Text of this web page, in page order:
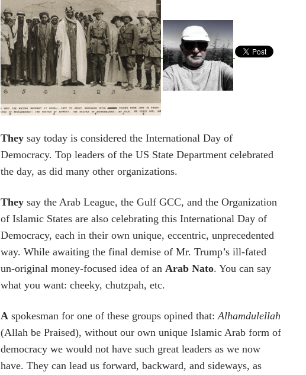
They say today is considered the International Day of
Democracy. Top leaders of the US State Department celebrated
the day, as did many other organizations.
They say the Arab League, the Gulf GCC, and the Organization
of Islamic States are also celebrating this International Day of
Democracy, each in their own unique, eccentric, unprecedented
way. While awaiting the final demise of Mr. Trump’s ill-fated
un-original money-focused idea of an Arab Nato. You can say
what you want: cheeky, chutzpah, etc.
A spokesman for one of these groups opined that: Alhamdulellah
(Allah be Praised), without our own unique Islamic Arab form of
democracy we would not have such great leaders as we now
have. They can lead us forward, backward, and sideways, as